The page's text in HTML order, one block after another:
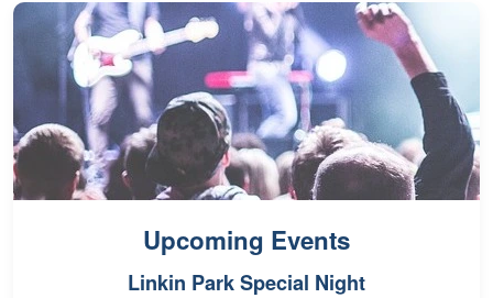
Upcoming Events
Linkin Park Special Night